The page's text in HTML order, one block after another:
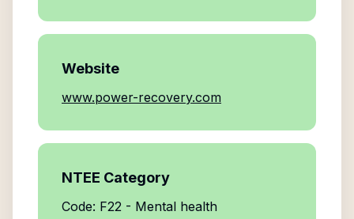
Website
www.power-recovery.com
NTEE Category
Code: F22 - Mental health